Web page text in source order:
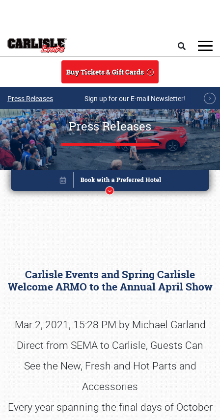
Buy Tickets & Gift Cards
Press Releases Sign up for our E-mail Newsletter!
Press Releases
Carlisle Events and Spring Carlisle
Welcome ARMO to the Annual April Show
Mar 2, 2021, 15:28 PM by Michael Garland
Direct from SEMA to Carlisle, Guests Can
See the New, Fresh and Hot Parts and
Accessories
Every year spanning the final days of October
Book online or call (800) 216-1876